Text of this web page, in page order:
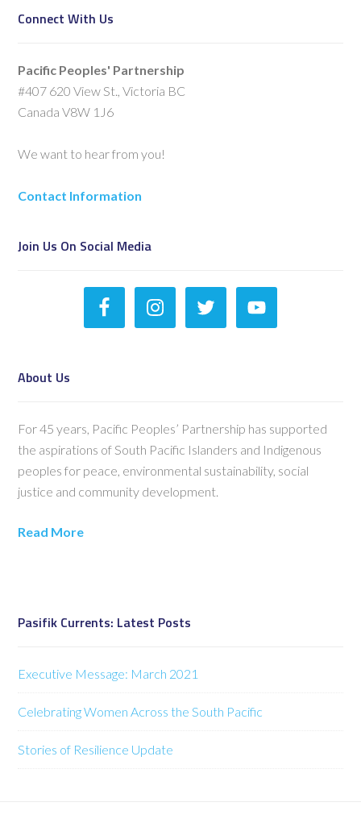
Connect With Us
Pacific Peoples' Partnership
#407 620 View St., Victoria BC
Canada V8W 1J6
We want to hear from you!
Contact Information
Join Us On Social Media
About Us
For 45 years, Pacific Peoples’ Partnership has supported
the aspirations of South Pacific Islanders and Indigenous
peoples for peace, environmental sustainability, social
justice and community development.
Read More
Pasifik Currents: Latest Posts
Executive Message: March 2021
Celebrating Women Across the South Pacific
Stories of Resilience Update